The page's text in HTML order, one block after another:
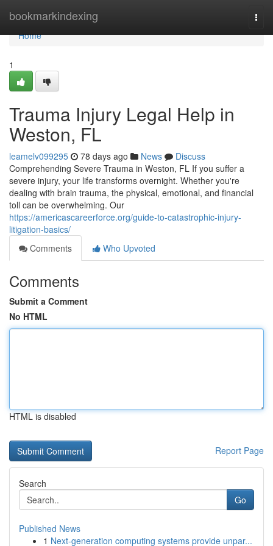
bookmarkindexing
Home
Home
1
Trauma Injury Legal Help in
Weston, FL
leamelv099295 78 days ago News
Discuss
Comprehending Severe Trauma in Weston, FL If you suffer a
severe injury, your life transforms overnight. Whether you're
dealing with brain trauma, the physical, emotional, and financial
toll can be overwhelming. Our
https://americascareerforce.org/guide-to-catastrophic-injury-
litigation-basics/
Comments
Who Upvoted
Comments
Submit a Comment
No HTML
HTML is disabled
Report Page
Search
Go
Published News
1 Next-generation computing systems provide unpar...